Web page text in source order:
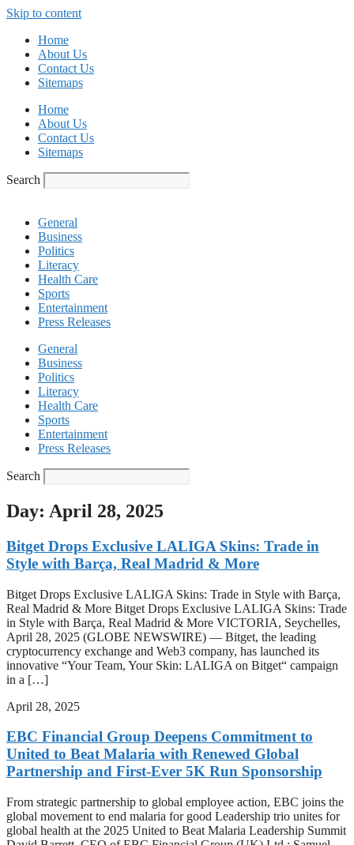
Skip to content
Home
About Us
Contact Us
Sitemaps
Home
About Us
Contact Us
Sitemaps
Search
General
Business
Politics
Literacy
Health Care
Sports
Entertainment
Press Releases
General
Business
Politics
Literacy
Health Care
Sports
Entertainment
Press Releases
Search
Day: April 28, 2025
Bitget Drops Exclusive LALIGA Skins: Trade in
Style with Barça, Real Madrid & More
Bitget Drops Exclusive LALIGA Skins: Trade in Style with Barça,
Real Madrid & More Bitget Drops Exclusive LALIGA Skins: Trade
in Style with Barça, Real Madrid & More VICTORIA, Seychelles,
April 28, 2025 (GLOBE NEWSWIRE) — Bitget, the leading
cryptocurrency exchange and Web3 company, has launched its
innovative “Your Team, Your Skin: LALIGA on Bitget“ campaign
in a […]
April 28, 2025
EBC Financial Group Deepens Commitment to
United to Beat Malaria with Renewed Global
Partnership and First-Ever 5K Run Sponsorship
From strategic partnership to global employee action, EBC joins the
global movement to end malaria for good Leadership trio unites for
global health at the 2025 United to Beat Malaria Leadership Summit